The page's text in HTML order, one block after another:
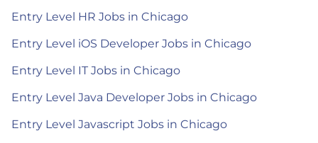
Entry Level HR Jobs in Chicago
Entry Level iOS Developer Jobs in Chicago
Entry Level IT Jobs in Chicago
Entry Level Java Developer Jobs in Chicago
Entry Level Javascript Jobs in Chicago